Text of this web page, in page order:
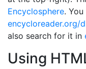
Encyclosphere.
encycloreader.org/
also search for it in
Using